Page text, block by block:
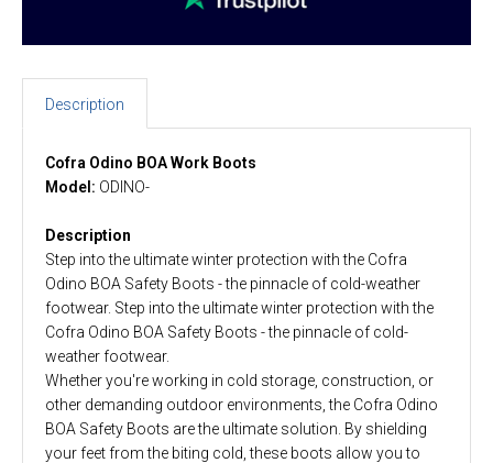
Description
Cofra Odino BOA Work Boots
Model: ODINO-
Description
Step into the ultimate winter protection with the Cofra
Odino BOA Safety Boots - the pinnacle of cold-weather
footwear. Step into the ultimate winter protection with the
Cofra Odino BOA Safety Boots - the pinnacle of cold-
weather footwear.
Whether you're working in cold storage, construction, or
other demanding outdoor environments, the Cofra Odino
BOA Safety Boots are the ultimate solution. By shielding
your feet from the biting cold, these boots allow you to